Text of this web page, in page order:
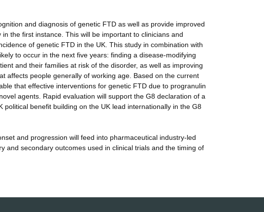
and diagnosis of genetic FTD as well as provide improved
the first instance. This will be important to clinicians and
of genetic FTD in the UK. This study in combination with
to occur in the next five years: finding a disease-modifying
and their families at risk of the disorder, as well as improving
affects people generally of working age. Based on the current
that effective interventions for genetic FTD due to progranulin
agents. Rapid evaluation will support the G8 declaration of a
benefit building on the UK lead internationally in the G8
and progression will feed into pharmaceutical industry-led
and secondary outcomes used in clinical trials and the timing of